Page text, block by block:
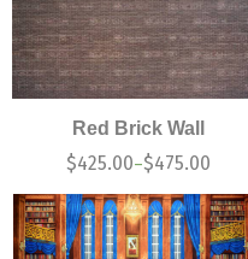
Red Brick Wall
$425.00–$475.00